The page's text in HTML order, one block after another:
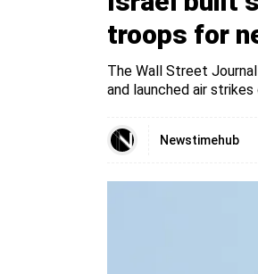
troops for
The Wall Street
and launched air
Newstimehub